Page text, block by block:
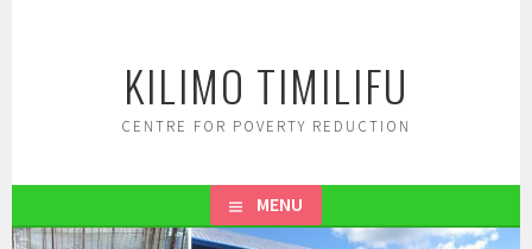
KILIMO TIMILIFU
CENTRE FOR POVERTY REDUCTION
MENU